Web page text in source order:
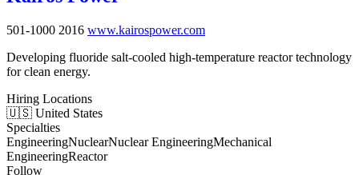
501-1000 2016 www.kairospower.com
Developing fluoride salt-cooled high-temperature reactor technology
for clean energy.
Hiring Locations
🇺🇸 United States
Specialties
EngineeringNuclearNuclear EngineeringMechanical
EngineeringReactor
Follow